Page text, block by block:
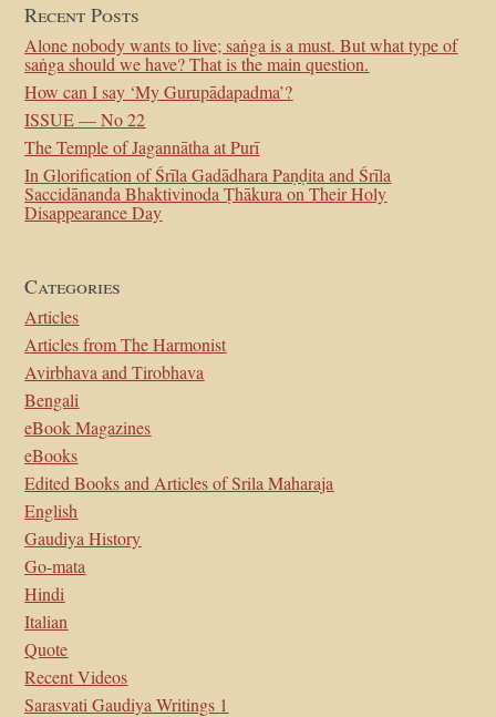
Recent Posts
Alone nobody wants to live; saṅga is a must. But what type of
saṅga should we have? That is the main question.
How can I say ‘My Gurupādapadma’?
ISSUE — No 22
The Temple of Jagannātha at Purī
In Glorification of Śrīla Gadādhara Paṇḍita and Śrīla
Saccidānanda Bhaktivinoda Ṭhākura on Their Holy
Disappearance Day
Categories
Articles
Articles from The Harmonist
Avirbhava and Tirobhava
Bengali
eBook Magazines
eBooks
Edited Books and Articles of Srila Maharaja
English
Gaudiya History
Go-mata
Hindi
Italian
Quote
Recent Videos
Sarasvati Gaudiya Writings 1